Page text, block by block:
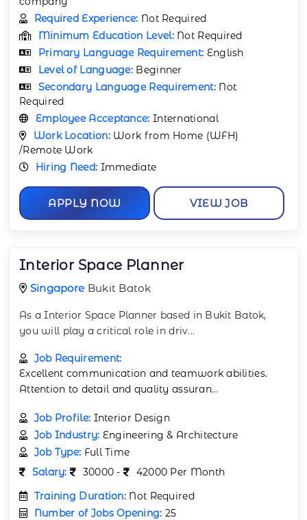
Required Experience: Not Required
Minimum Education Level: Not Required
Primary Language Requirement: English
Level of Language: Beginner
Secondary Language Requirement: Not
Required
Employee Acceptance: International
Work Location: Work from Home (WFH)
/Remote Work
Hiring Need: Immediate
APPLY NOW VIEW JOB
Interior Space Planner
Singapore Bukit Batok
As a Interior Space Planner based in Bukit Batok,
you will play a critical role in driv...
Job Requirement:
Excellent communication and teamwork abilities.
Attention to detail and quality assuran...
Job Profile: Interior Design
Job Industry: Engineering & Architecture
Job Type: Full Time
Salary:
30000 -
42000 Per Month
Training Duration: Not Required
Number of Jobs Opening: 25